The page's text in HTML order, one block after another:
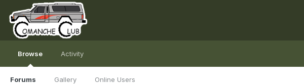
Browse
Forums Gallery Online Users
Activity